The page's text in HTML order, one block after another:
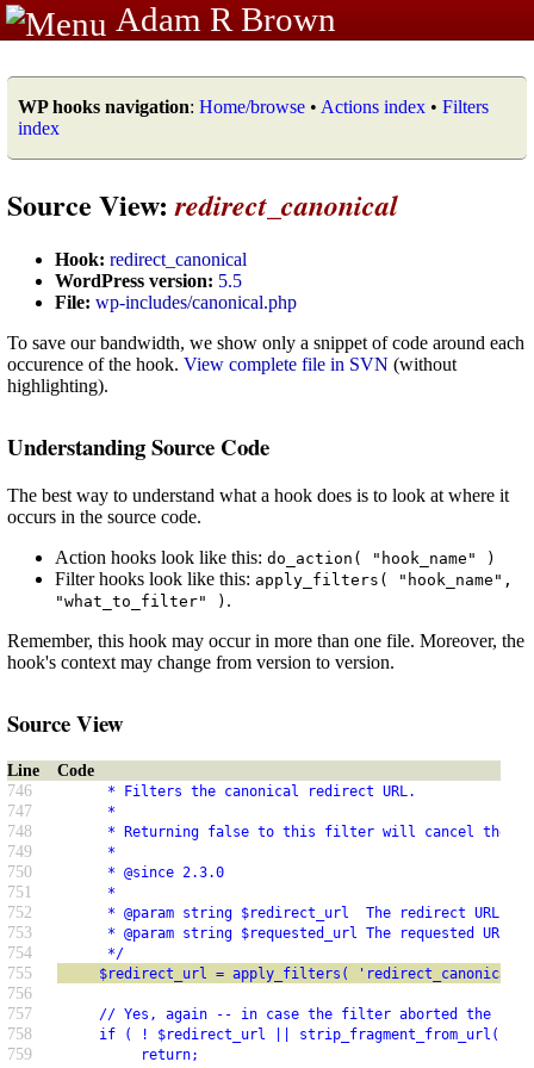
Adam R Brown
WP hooks navigation: Home/browse • Actions index • Filters
index
Source View:redirect_canonical
Hook: redirect_canonical
WordPress version: 5.5
File: wp-includes/canonical.php
To save our bandwidth, we show only a snippet of code around each
occurence of the hook. View complete file in SVN (without
highlighting).
Understanding Source Code
The best way to understand what a hook does is to look at where it
occurs in the source code.
Action hooks look like this: do_action( "hook_name" )
Filter hooks look like this: apply_filters( "hook_name",
"what_to_filter" ) .
Remember, this hook may occur in more than one file. Moreover, the
hook's context may change from version to version.
Source View
Line
Code
746
* Filters the canonical redirect URL.
747 *
748 * Returning false to this filter will cancel the
749 *
750 * @since 2.3.0
751 *
752 * @param string $redirect_url  The redirect URL.
753 * @param string $requested_url The requested URL.
754 */
755 $redirect_url = apply_filters( 'redirect_canonical',
756
757
// Yes, again -- in case the filter aborted the
758 if ( ! $redirect_url || strip_fragment_from_url(
759 return;